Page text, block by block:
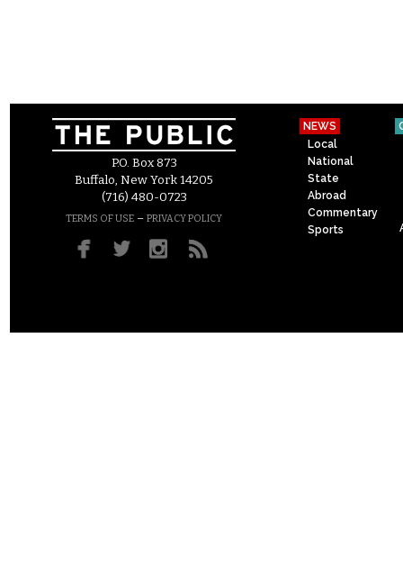
P.O. Box 873
Buffalo, New York 14205
(716) 480-0723
TERMS OF USE – PRIVACY POLICY
NEWS
Local
National
State
Abroad
Commentary
Sports